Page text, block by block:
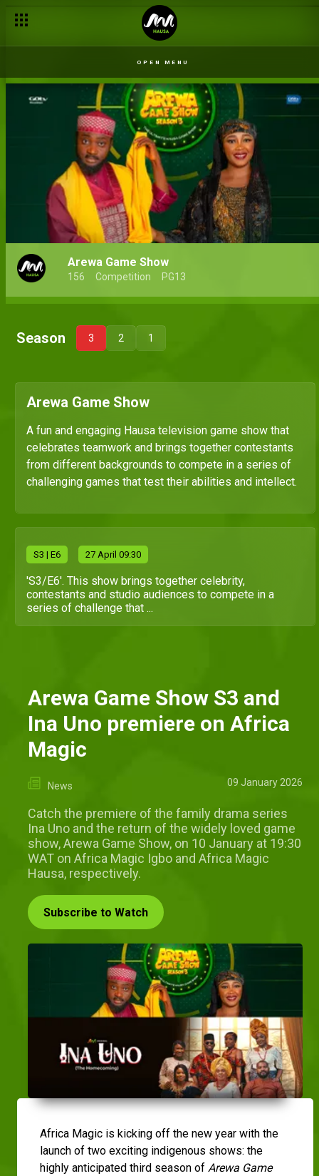
OPEN MENU
Arewa Game Show
156 Competition PG13
Season 3 2 1
Arewa Game Show
A fun and engaging Hausa television game show that
celebrates teamwork and brings together contestants
from different backgrounds to compete in a series of
challenging games that test their abilities and intellect.
S3 | E6 27 April 09:30
'S3/E6'. This show brings together celebrity,
contestants and studio audiences to compete in a
series of challenge that ...
Arewa Game Show S3 and
Ina Uno premiere on Africa
Magic
News 09 January 2026
Catch the premiere of the family drama series
Ina Uno and the return of the widely loved game
show, Arewa Game Show, on 10 January at 19:30
WAT on Africa Magic Igbo and Africa Magic
Hausa, respectively.
Subscribe to Watch
Africa Magic is kicking off the new year with the
launch of two exciting indigenous shows: the
highly anticipated third season of Arewa Game